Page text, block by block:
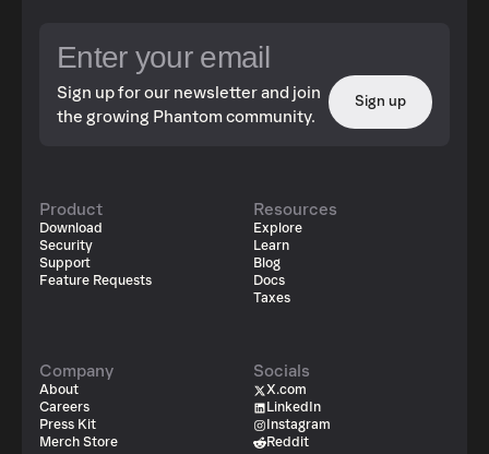
Sign up for our newsletter and join
the growing Phantom community.
Sign up
Product
Download
Security
Support
Feature Requests
Resources
Explore
Learn
Blog
Docs
Taxes
Company
About
Careers
Press Kit
Merch Store
Socials
X.com
LinkedIn
Instagram
Reddit